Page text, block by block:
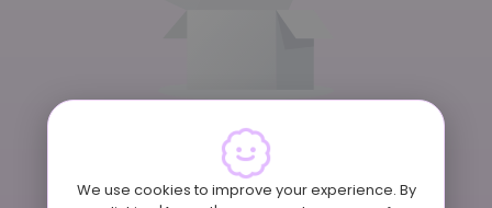
Item Off-Shelf
We use cookies to improve your experience. By